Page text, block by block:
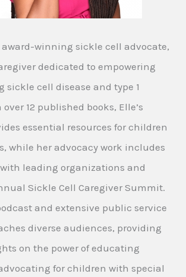
award-winning sickle cell advocate,
dedicated to empowering
sickle cell disease and type 1
12 published books, Elle’s
essential resources for children
while her advocacy work includes
leading organizations and
Sickle Cell Caregiver Summit.
and extensive public service
diverse audiences, providing
on the power of educating
for children with special